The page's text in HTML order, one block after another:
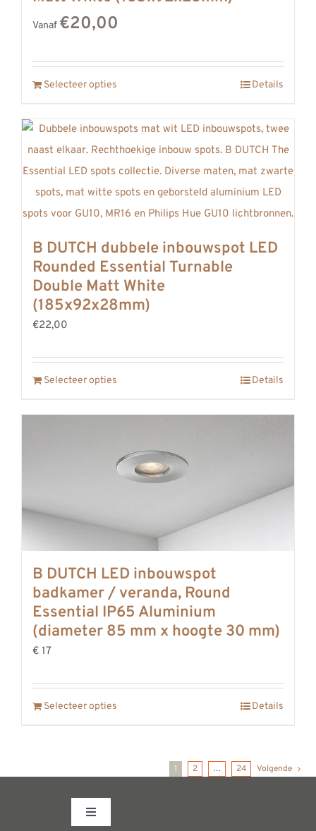
Vanaf €20,00
Selecteer opties Details
B DUTCH dubbele inbouwspot LED
Rounded Essential Turnable
Double Matt White
(185x92x28mm)
€22,00
Selecteer opties Details
B DUTCH LED inbouwspot
badkamer / veranda, Round
Essential IP65 Aluminium
(diameter 85 mm x hoogte 30 mm)
€ 17
Selecteer opties Details
1 2 … 24 Volgende
Toggle